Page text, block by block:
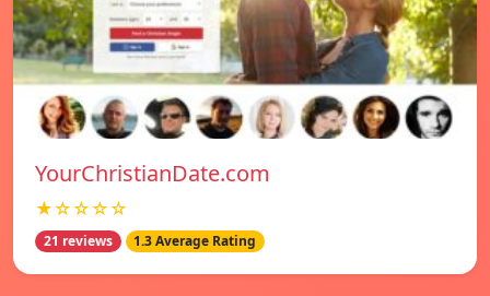
YourChristianDate.com
★☆☆☆☆
21 reviews 1.3 Average Rating